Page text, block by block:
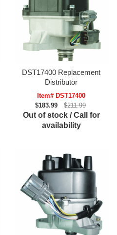
DST17400 Replacement
Distributor
Item# DST17400
$183.99
$211.99
Out of stock / Call for
availability